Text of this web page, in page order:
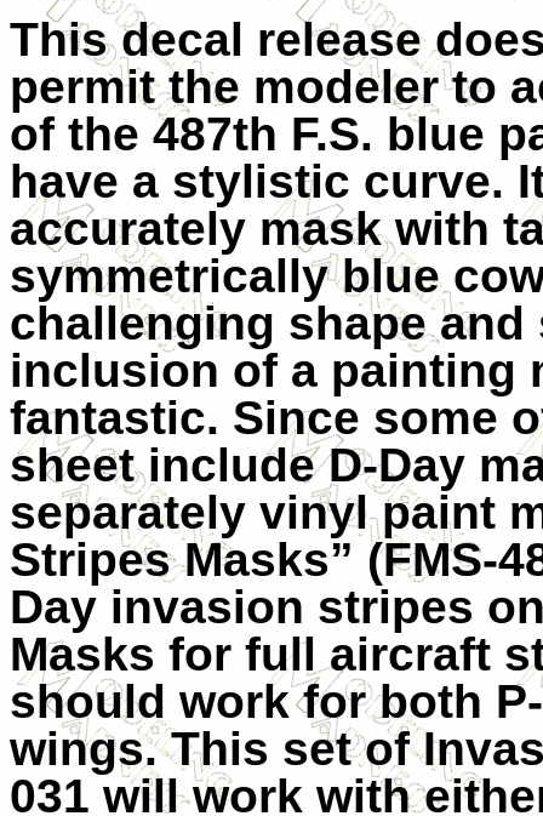
This decal release
permit the modeler to
of the 487th F.S. blue
have a stylistic curve.
accurately mask with
symmetrically blue
challenging shape
inclusion of a painting
fantastic. Since some
sheet include D-Day
separately vinyl paint
Stripes Masks” (FMS-
Day invasion stripes
Masks for full aircraft
should work for both
wings. This set of
031 will work with